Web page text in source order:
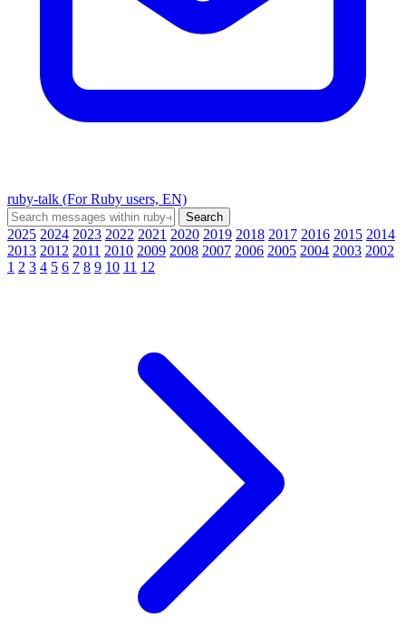
ruby-talk (For Ruby users, EN)
2025 2024 2023 2022 2021 2020 2019 2018 2017 2016 2015 2014
2013 2012 2011 2010 2009 2008 2007 2006 2005 2004 2003 2002
1 2 3 4 5 6 7 8 9 10 11 12